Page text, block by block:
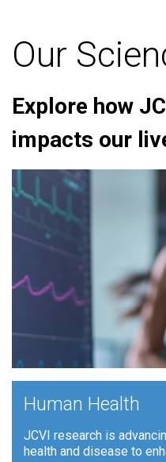
Our
Explore how
impacts our
Human Health
JCVI research is
health and disease to